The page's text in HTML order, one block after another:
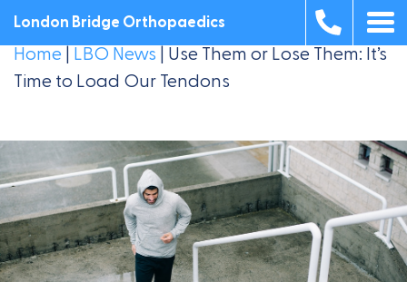
London Bridge Orthopaedics
Home | LBO News | Use Them or Lose Them: It’s
Time to Load Our Tendons